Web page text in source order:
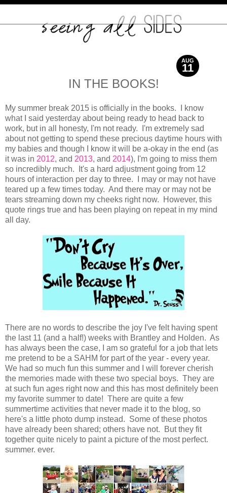
AUG
11
2015
IN THE BOOKS!
My summer break 2015 is officially in the books. I know
what I said yesterday about being ready to head back to
work, but in all honesty, I'm not ready. I'm extremely sad
about not getting to spend these precious daytime hours with
my babies and though I know it will be a-okay in the end (as
it was in 2012, and 2013, and 2014), I'm going to miss them
so incredibly much. It's a hard adjustment going from 12
hours of interaction per day to three. I may or may not have
teared up a few times today. And there may or may not be
tears streaming down my cheeks right now. However, this
quote rings true and has been playing on repeat in my mind
all day.
There are no words to describe the joy I've felt having spent
the last 11 (and a half!) weeks with Brantley and Holden. As
has always been the case, I am so grateful for a job that lets
me pretend to be a SAHM for part of the year - every year.
We had so much fun this summer and I will forever cherish
the memories made with these two special boys. They are
at such fun ages right now and this has most definitely been
my favorite summer to date! There are quite a few
summertime activities that never made it to the blog, so
here's a little photo dump instead. Some of these photos
have already been shared; others have not. But they fit
together quite nicely to paint a picture of the most perfect.
summer. ever.